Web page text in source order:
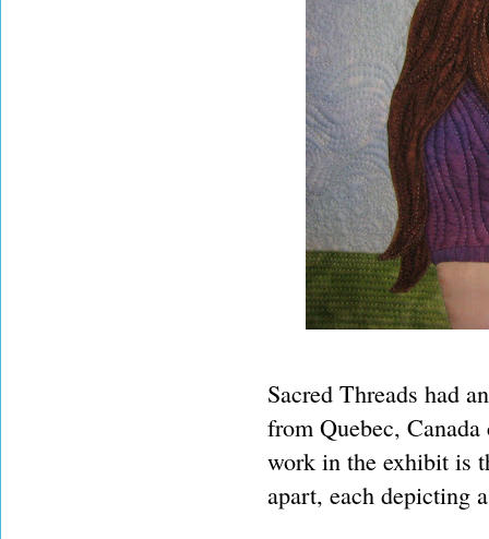
Sacred Threads had
from Quebec,
work in the exhibit is
apart, each depicting